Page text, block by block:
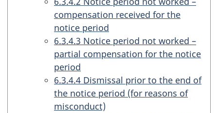
compensation received for the
notice period
6.3.4.3 Notice period not worked –
partial compensation for the notice
period
6.3.4.4 Dismissal prior to the end of
the notice period (for reasons of
misconduct)